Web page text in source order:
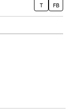
T FB